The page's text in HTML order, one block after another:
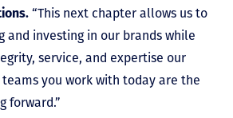
“This next chapter allows us to
and investing in our brands while
service, and expertise our
you work with today are the
forward.”